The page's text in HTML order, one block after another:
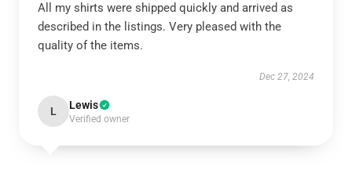
All my shirts were shipped quickly and arrived as
described in the listings. Very pleased with the
quality of the items.
Dec 27, 2024
L Lewis
Verified owner